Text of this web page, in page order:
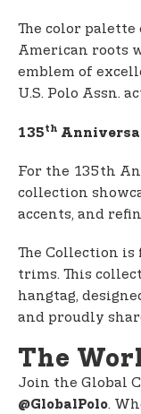
The color
American roots
emblem of
U.S. Polo Assn.
135th
For the 135th
collection
accents, and
The Collection
trims. This
hangtag,
and proudly
The
Join the Global
@GlobalPolo.